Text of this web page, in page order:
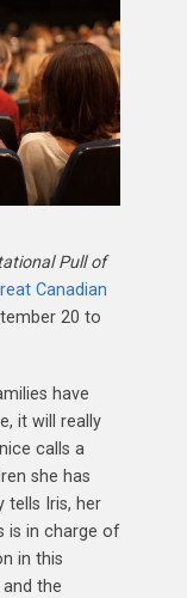
Pull of
Canadian
20 to
have
it will really
calls a
she has
tells Iris, her
is in charge of
in this
the